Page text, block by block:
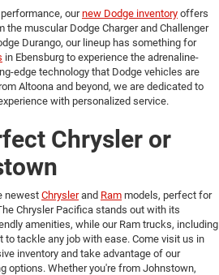
ournew Dodge inventory offers
the muscular Dodge Charger and Challenger
Durango, our lineup has something for
in Ebensburg to experience the adrenaline-
edge technology that Dodge vehicles are
Altoona and beyond, we are dedicated to
with personalized service.
Chrysler or
newest Chryslerand Ram models, perfect for
Chrysler Pacifica stands out with its
amenities, while our Ram trucks, including
to tackle any job with ease. Come visit us in
inventory and take advantage of our
options. Whether you're from Johnstown,